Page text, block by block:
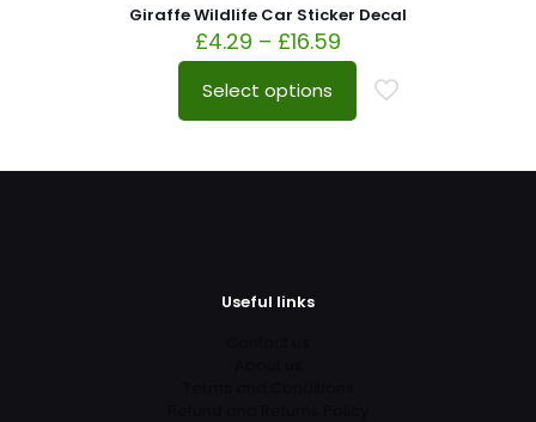
Giraffe Wildlife Car Sticker Decal
£4.29 – £16.59
Select options
Useful links